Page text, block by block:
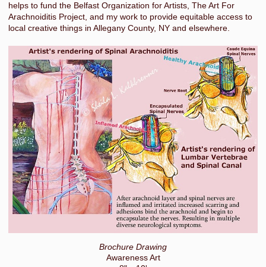
helps to fund the Belfast Organization for Artists, The Art For
Arachnoiditis Project, and my work to provide equitable access to
local creative things in Allegany County, NY and elsewhere.
Brochure Drawing
Awareness Art